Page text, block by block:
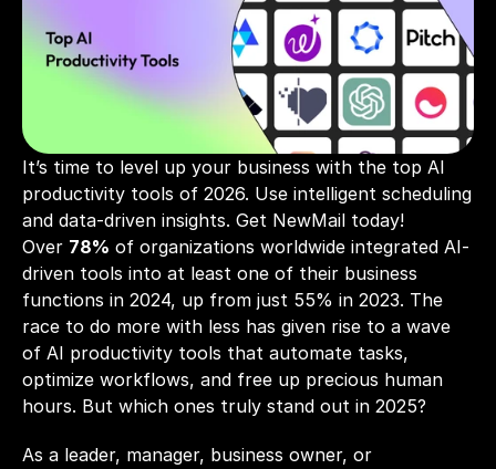
It’s time to level up your business with the top AI
productivity tools of 2026. Use intelligent scheduling
Over 78% of organizations worldwide integrated AI-
driven tools into at least one of their business
functions in 2024, up from just 55% in 2023. The
race to do more with less has given rise to a wave
of AI productivity tools that automate tasks,
optimize workflows, and free up precious human
hours. But which ones truly stand out in 2025?
As a leader, manager, business owner, or